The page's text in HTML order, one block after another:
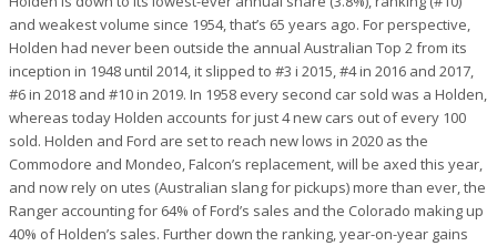
and weakest volume since 1954, that’s 65 years ago. For perspective,
Holden had never been outside the annual Australian Top 2 from its
inception in 1948 until 2014, it slipped to #3 i 2015, #4 in 2016 and 2017,
#6 in 2018 and #10 in 2019. In 1958 every second car sold was a Holden,
whereas today Holden accounts for just 4 new cars out of every 100
sold. Holden and Ford are set to reach new lows in 2020 as the
Commodore and Mondeo, Falcon’s replacement, will be axed this year,
and now rely on utes (Australian slang for pickups) more than ever, the
Ranger accounting for 64% of Ford’s sales and the Colorado making up
40% of Holden’s sales. Further down the ranking, year-on-year gains